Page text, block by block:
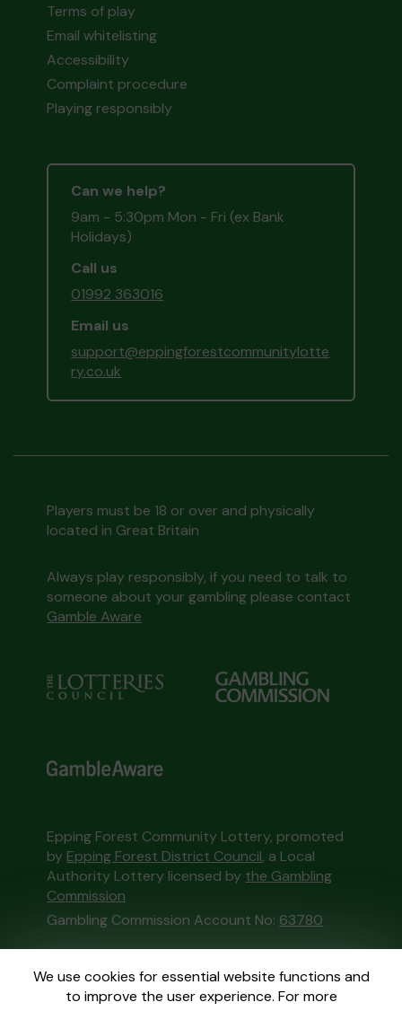
We use cookies for essential website functions and
to improve the user experience. For more
Terms of play
Email whitelisting
Accessibility
Complaint procedure
Playing responsibly
Can we help?
9am - 5:30pm Mon - Fri (ex Bank
Holidays)
Call us
01992 363016
Email us
support@eppingforestcommunitylotte
ry.co.uk
Players must be 18 or over and physically
located in Great Britain
Always play responsibly, if you need to talk to
someone about your gambling please contact
Gamble Aware
Epping Forest Community Lottery, promoted
by Epping Forest District Council, a Local
Authority Lottery licensed by the Gambling
Commission
Gambling Commission Account No: 63780
External Lottery Manager licensed and
regulated in Great Britain bythe Gambling